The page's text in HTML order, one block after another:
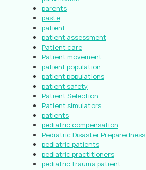
parents
paste
patient
patient assessment
Patient care
Patient movement
patient population
patient populations
patient safety
Patient Selection
Patient simulators
patients
pediatric compensation
Pediatric Disaster Preparedness
pediatric patients
pediatric practitioners
pediatric trauma patient